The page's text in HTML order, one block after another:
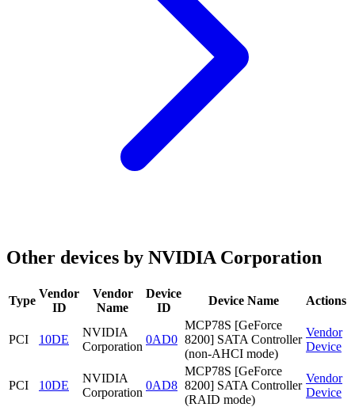
Other devices by NVIDIA Corporation
Type
Vendor
ID
Vendor
Name
Device
ID
Device Name Actions
PCI 10DE
NVIDIA
Corporation
0AD0
MCP78S [GeForce
8200] SATA Controller
(non-AHCI mode)
Vendor
Device
PCI 10DE
NVIDIA
Corporation
0AD8
MCP78S [GeForce
8200] SATA Controller
(RAID mode)
Vendor
Device